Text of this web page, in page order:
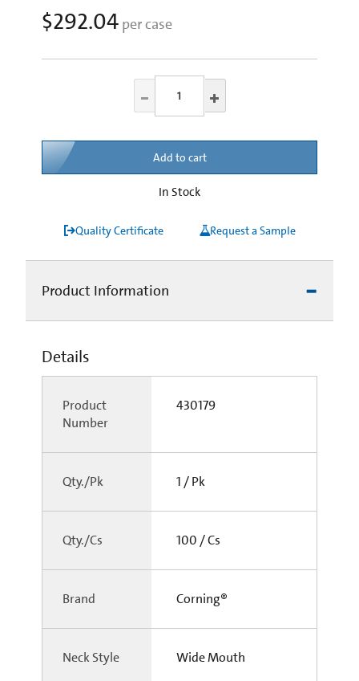
$292.04 per case
Add to cart
In Stock
Quality Certificate Request a Sample
Product Information
Details
Product
Number
430179
Qty./Pk 1 / Pk
Qty./Cs 100 / Cs
Brand Corning®
Neck Style Wide Mouth